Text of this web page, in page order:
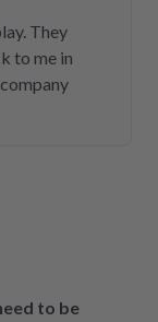
They
to me in
to be